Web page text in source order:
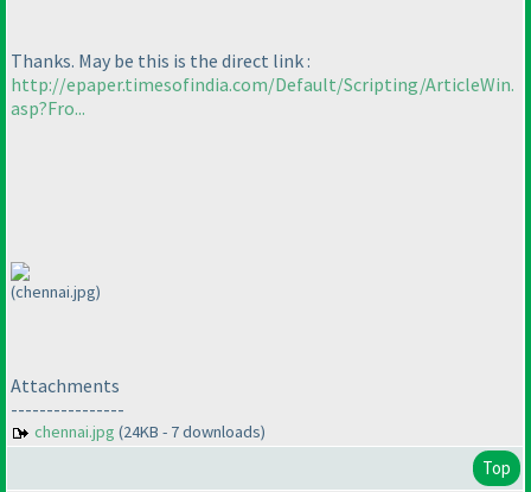
Thanks. May be this is the direct link :
http://epaper.timesofindia.com/Default/Scripting/ArticleWin.
asp?Fro...
(chennai.jpg)
Attachments
----------------
chennai.jpg (24KB - 7 downloads)
Top